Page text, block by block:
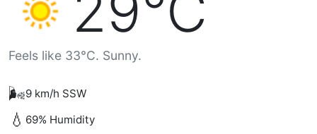
Feels like 33°C. Sunny.
🌬️9 km/h SSW
💧 69% Humidity